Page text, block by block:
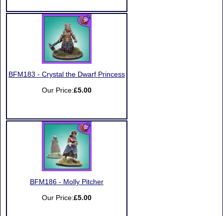
BFM183 - Crystal the Dwarf Princess
Our Price:£5.00
BFM186 - Molly Pitcher
Our Price:£5.00